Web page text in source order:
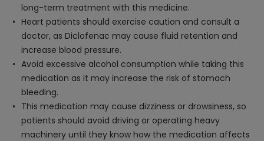
long-term treatment with this medicine.
Heart patients should exercise caution and consult a
doctor, as Diclofenac may cause fluid retention and
increase blood pressure.
Avoid excessive alcohol consumption while taking this
medication as it may increase the risk of stomach
bleeding.
This medication may cause dizziness or drowsiness, so
patients should avoid driving or operating heavy
machinery until they know how the medication affects